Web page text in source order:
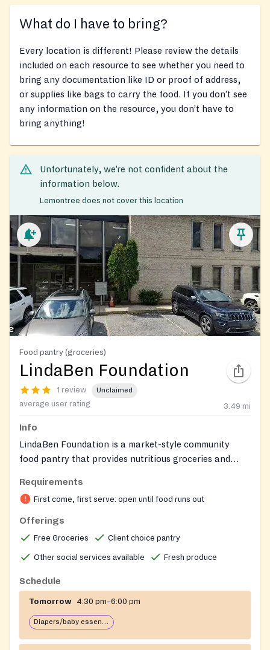
What do I have to bring?
Every location is different! Please review the details
included on each resource to see whether you need to
bring any documentation like ID or proof of address,
or supplies like bags to carry the food. If you don’t see
any information on the resource, you don’t have to
bring anything!
Unfortunately, we’re not confident about the
information below.
Lemontree does not cover this location
Food pantry (groceries)
LindaBen Foundation
1 review Unclaimed
average user rating 3.49 mi
Info
LindaBen Foundation is a market-style community
food pantry that provides nutritious groceries and
Howard and Prince George's Counties, Maryland. The
pantry distributes approximately 30,000 lbs of food
monthly, serving over 850 households and around
SNAP application assistance, and Community Health
currently paused as of the latest website alert —
please check with the foundation for updates on when
this service will resume.
Requirements
First come, first serve: open until food runs out
Offerings
Free Groceries Client choice pantry
Other social services available Fresh produce
Schedule
Tomorrow 4:30 pm–6:00 pm
Diapers/baby essentials may be available